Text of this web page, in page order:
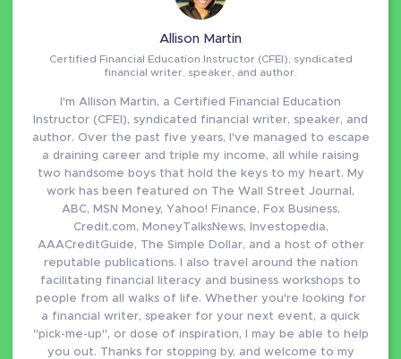
Allison Martin
Certified Financial Education Instructor (CFEI), syndicated
financial writer, speaker, and author.
I'm Allison Martin, a Certified Financial Education
Instructor (CFEI), syndicated financial writer, speaker, and
author. Over the past five years, I've managed to escape
a draining career and triple my income, all while raising
two handsome boys that hold the keys to my heart. My
work has been featured on The Wall Street Journal,
ABC, MSN Money, Yahoo! Finance, Fox Business,
Credit.com, MoneyTalksNews, Investopedia,
AAACreditGuide, The Simple Dollar, and a host of other
reputable publications. I also travel around the nation
facilitating financial literacy and business workshops to
people from all walks of life. Whether you're looking for
a financial writer, speaker for your next event, a quick
"pick-me-up", or dose of inspiration, I may be able to help
you out. Thanks for stopping by, and welcome to my